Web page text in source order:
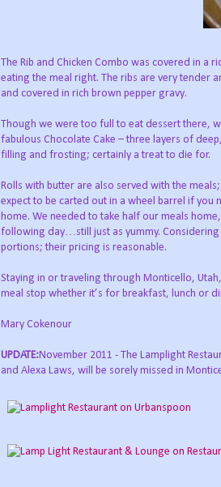
The Rib and Chicken Combo was covered in a
eating the meal right. The ribs are very tender
and covered in rich brown pepper gravy.
Though we were too full to eat dessert there,
fabulous Chocolate Cake – three layers of
filling and frosting; certainly a treat to die for.
Rolls with butter are also served with the
expect to be carted out in a wheel barrel if you
home. We needed to take half our meals
following day…still just as yummy. Considering
portions; their pricing is reasonable.
Staying in or traveling through Monticello,
meal stop whether it’s for breakfast, lunch or
Mary Cokenour
UPDATE:November 2011 - The Lamplight
and Alexa Laws, will be sorely missed in